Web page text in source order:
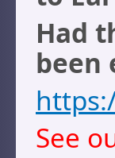
Had
been
See